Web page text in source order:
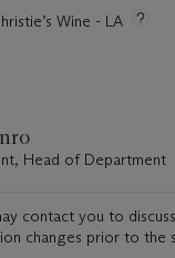
Wine - LA
Head of Department
contact you to
changes prior to the